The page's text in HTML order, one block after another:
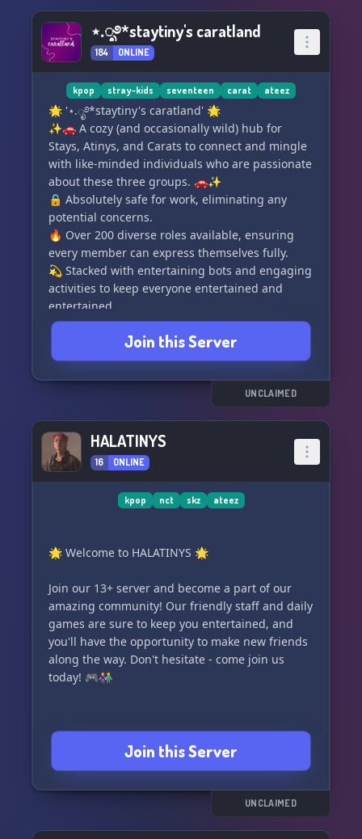
⋆.ೃ࿔*staytiny's caratland
184 ONLINE
kpop stray-kids seventeen carat ateez
🌟 '⋆.ೃ࿔*staytiny's caratland' 🌟
✨🚗 A cozy (and occasionally wild) hub for
Stays, Atinys, and Carats to connect and mingle
with like-minded individuals who are passionate
about these three groups. 🚗✨
🔒 Absolutely safe for work, eliminating any
potential concerns.
🔥 Over 200 diverse roles available, ensuring
every member can express themselves fully.
💫 Stacked with entertaining bots and engaging
activities to keep everyone entertained and
entertained.
🌟 Our warm and welcoming team, along with
our delightful members, are always ready to
lend a helping hand. 😊
🌈 A treasure chest filled with adorable and
relevant emotes, tailor-made for Stays, Atinys,
Join this Server
UNCLAIMED
HALATINYS
16 ONLINE
kpop nct skz ateez
🌟 Welcome to HALATINYS 🌟
Join our 13+ server and become a part of our
amazing community! Our friendly staff and daily
games are sure to keep you entertained, and
you'll have the opportunity to make new friends
along the way. Don't hesitate - come join us
today! 🎮👫
Join this Server
UNCLAIMED